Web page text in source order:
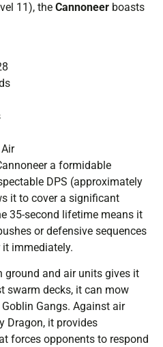
11), the Cannoneer boasts
a formidable
DPS (approximately
it to cover a significant
35-second lifetime means it
or defensive sequences
immediately.
and air units gives it
swarm decks, it can mow
Gangs. Against air
Dragon, it provides
forces opponents to respond